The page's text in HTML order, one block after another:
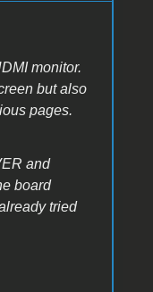
monitor.
but also
pages.
and
board
tried